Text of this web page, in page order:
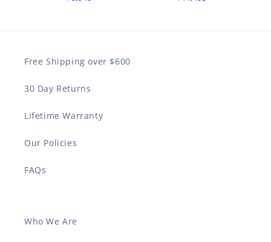
Free Shipping over $600
30 Day Returns
Lifetime Warranty
Our Policies
FAQs
Who We Are